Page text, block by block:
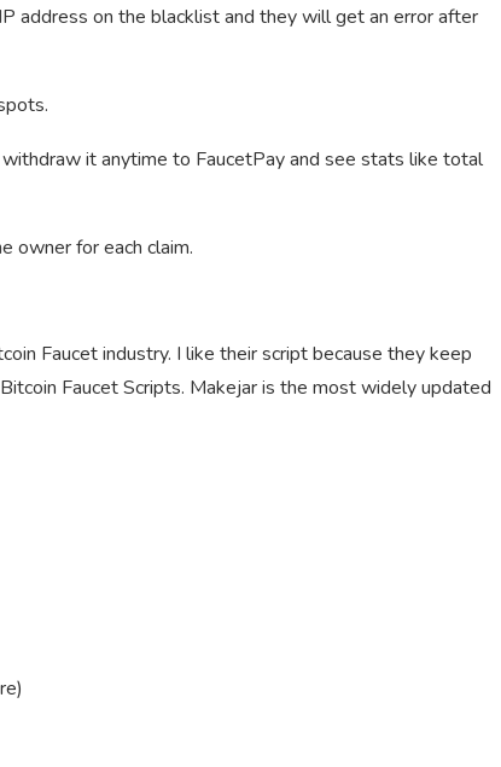
address on the blacklist and they will get an error after
it anytime to FaucetPay and see stats like total
owner for each claim.
Faucet industry. I like their script because they keep
Faucet Scripts. Makejar is the most widely updated